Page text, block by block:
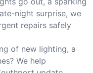
night surprise, we
repairs safely
of new lighting, a
We help